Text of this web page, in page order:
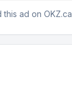
ad on OKZ.ca